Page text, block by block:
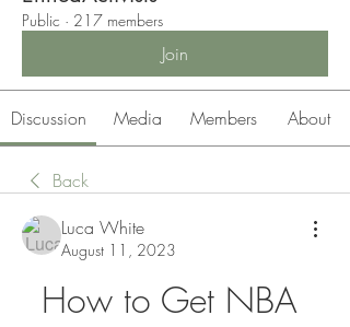
Public · 217 members
Join
Discussion Media Members About
Back
Luca White
August 11, 2023
How to Get NBA